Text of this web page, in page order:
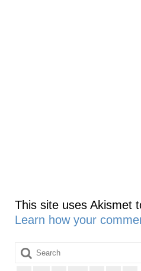
This site uses Akismet
Learn how your
Search
for: